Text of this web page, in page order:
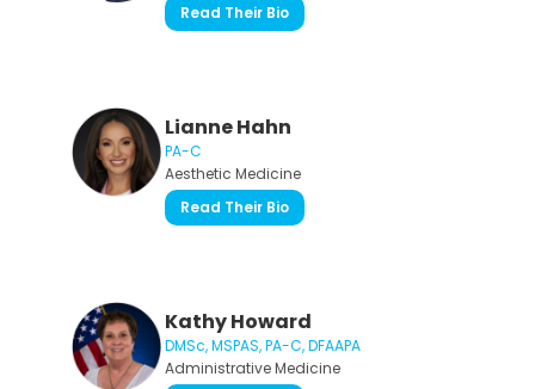
Read Their Bio
Lianne Hahn
PA-C
Aesthetic Medicine
Read Their Bio
Kathy Howard
DMSc, MSPAS, PA-C, DFAAPA
Administrative Medicine